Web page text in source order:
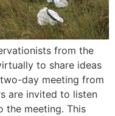
from the
to share ideas
day meeting from
are invited to listen
the meeting. This